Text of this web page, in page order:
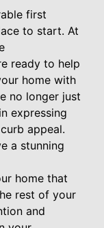
first
to start. At
ready to help
home with
no longer just
expressing
appeal.
a stunning
home that
rest of your
and